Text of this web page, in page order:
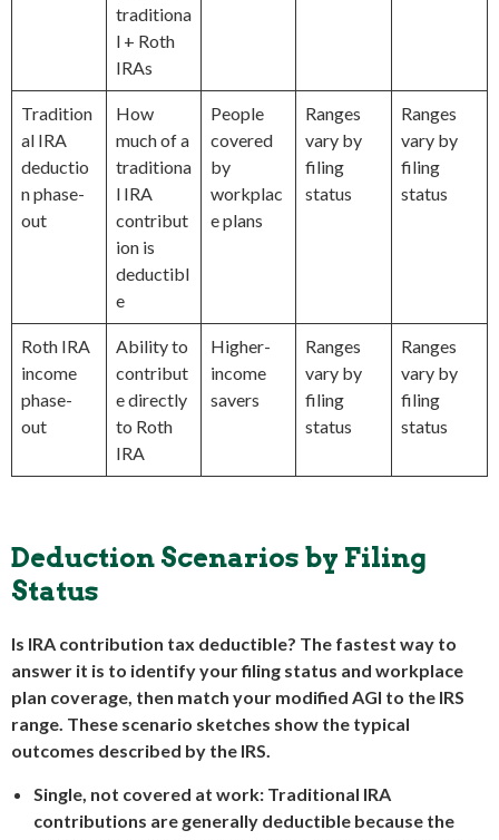
traditiona
l + Roth
IRAs
Tradition
al IRA
deductio
n phase-
out
How
much of a
traditiona
l IRA
contribut
ion is
deductibl
e
People
covered
by
workplac
e plans
Ranges
vary by
filing
status
Ranges
vary by
filing
status
Roth IRA
income
phase-
out
Ability to
contribut
e directly
to Roth
IRA
Higher-
income
savers
Ranges
vary by
filing
status
Ranges
vary by
filing
status
Deduction Scenarios by Filing
Status
Is IRA contribution tax deductible? The fastest way to
answer it is to identify your filing status and workplace
plan coverage, then match your modified AGI to the IRS
range. These scenario sketches show the typical
outcomes described by the IRS.
Single, not covered at work: Traditional IRA
contributions are generally deductible because the